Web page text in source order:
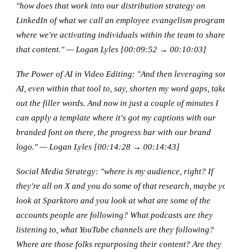
"how does that work into our distribution strategy on
LinkedIn of what we call an employee evangelism
where we're activating individuals within the team to share
that content." — Logan Lyles [00:09:52 → 00:10:03]
The Power of AI in Video Editing: "And then leveraging
AI, even within that tool to, say, shorten my word gaps,
out the filler words. And now in just a couple of minutes I
can apply a template where it's got my captions with our
branded font on there, the progress bar with our brand
logo." — Logan Lyles [00:14:28 → 00:14:43]
Social Media Strategy: "where is my audience, right? If
they're all on X and you do some of that research, maybe
look at Sparktoro and you look at what are some of the
accounts people are following? What podcasts are they
listening to, what YouTube channels are they following?
Where are those folks repurposing their content? Are they